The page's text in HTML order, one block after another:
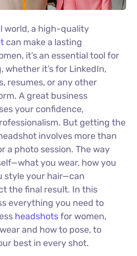
world, a high-quality
can make a lasting
it’s an essential tool for
whether it’s for LinkedIn,
resumes, or any other
A great business
your confidence,
But getting the
involves more than
a photo session. The way
you wear, how you
style your hair—can
the final result. In this
everything you need to
headshotsfor women,
and how to pose, to
best in every shot.